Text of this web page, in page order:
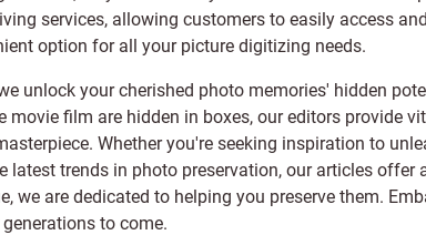
services, allowing customers to easily access
option for all your picture digitizing needs.
unlock your cherished photo memories' hidden
film are hidden in boxes, our editors provide
Whether you're seeking inspiration to
trends in photo preservation, our articles offer
we are dedicated to helping you preserve them.
to come.